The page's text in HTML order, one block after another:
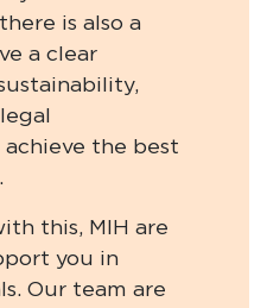
is also a
a clear
the best
this, MIH are
you in
Our team are